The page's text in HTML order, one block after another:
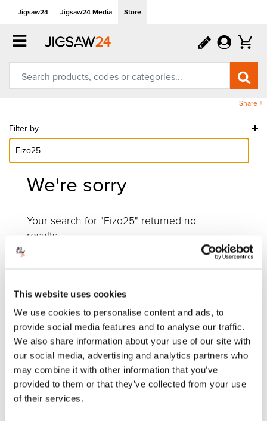
This website uses cookies
We use cookies to personalise content and ads, to
provide social media features and to analyse our traffic.
We also share information about your use of our site with
our social media, advertising and analytics partners who
may combine it with other information that you’ve
provided to them or that they’ve collected from your use
of their services.
Jigsaw24 Jigsaw24 Media Store
Share +
Filter by
We're sorry
Your search for "Eizo25" returned no
results.
Check your spelling and try again
Try similar, less specific search terms
Keep search terms short and simple
Still can't find what you are
looking for?
Check out our useful sitemap